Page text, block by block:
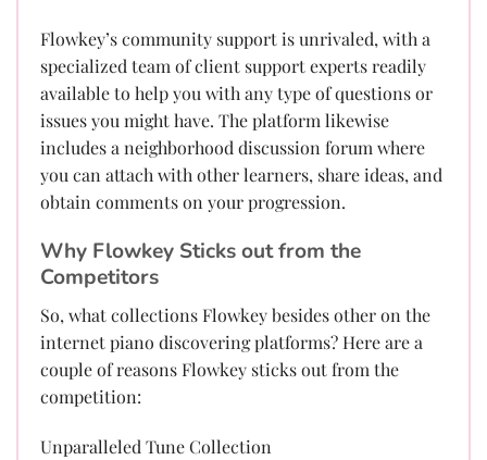
Flowkey’s community support is unrivaled, with a
specialized team of client support experts readily
available to help you with any type of questions or
issues you might have. The platform likewise
includes a neighborhood discussion forum where
you can attach with other learners, share ideas, and
obtain comments on your progression.
Why Flowkey Sticks out from the
Competitors
So, what collections Flowkey besides other on the
internet piano discovering platforms? Here are a
couple of reasons Flowkey sticks out from the
competition:
Unparalleled Tune Collection